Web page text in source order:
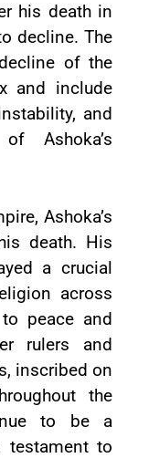
his death in
decline. The
of the
and include
and
Ashoka’s
Ashoka’s
death. His
a crucial
across
peace and
rulers and
inscribed on
the
to be a
testament to